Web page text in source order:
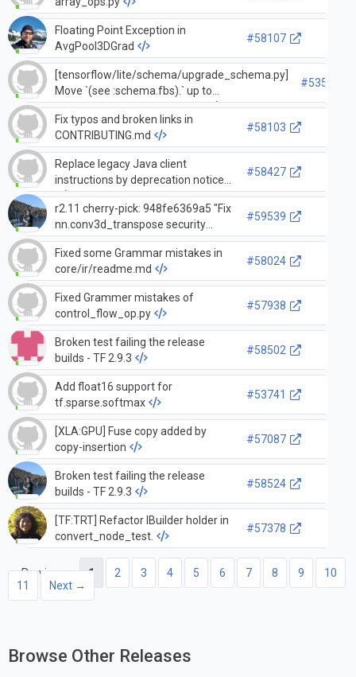
Floating Point Exception in
AvgPool3DGrad
#58107
[tensorflow/lite/schema/upgrade_schema.py]
Move `(see :schema.fbs).` up to
`operator_type` arg descriptor
#53576
Fix typos and broken links in
CONTRIBUTING.md
#58103
Replace legacy Java client
instructions by deprecation notice
#58427
r2.11 cherry-pick: 948fe6369a5 "Fix
nn.conv3d_transpose security
vulnerability with illegal input
shape"
#59539
Fixed some Grammar mistakes in
core/ir/readme.md
#58024
Fixed Grammer mistakes of
control_flow_op.py
#57938
Broken test failing the release
builds - TF 2.9.3
#58502
Add float16 support for
tf.sparse.softmax
#53741
[XLA:GPU] Fuse copy added by
copy-insertion
#57087
Broken test failing the release
builds - TF 2.9.3
#58524
[TF:TRT] Refactor IBuilder holder in
convert_node_test.
#57378
← Previous 1 2 3 4 5 6 7 8 9
10
11
Next →
Browse Other Releases